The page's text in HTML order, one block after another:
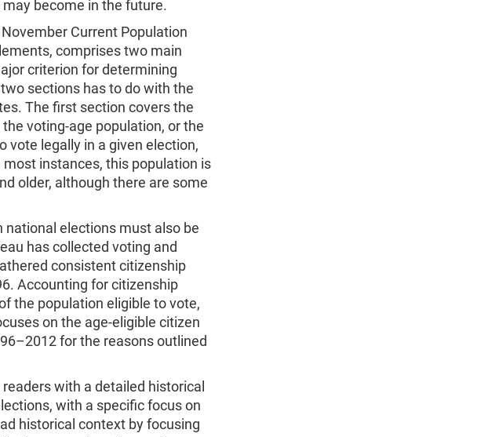
become in the future.
Current Population
comprises two main
criterion for determining
sections has to do with the
The first section covers the
voting-age population, or the
vote legally in a given election,
instances, this population is
older, although there are some
elections must also be
has collected voting and
consistent citizenship
Accounting for citizenship
the population eligible to vote,
on the age-eligible citizen
for the reasons outlined
with a detailed historical
with a specific focus on
historical context by focusing